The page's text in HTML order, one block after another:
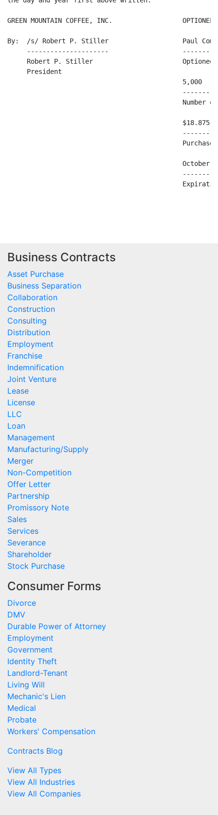
Business Contracts
Asset Purchase
Business Separation
Collaboration
Construction
Consulting
Distribution
Employment
Franchise
Indemnification
Joint Venture
Lease
License
LLC
Loan
Management
Manufacturing/Supply
Merger
Non-Competition
Offer Letter
Partnership
Promissory Note
Sales
Services
Severance
Shareholder
Stock Purchase
Consumer Forms
Divorce
DMV
Durable Power of Attorney
Employment
Government
Identity Theft
Landlord-Tenant
Living Will
Mechanic's Lien
Medical
Probate
Workers' Compensation
Contracts Blog
View All Types
View All Industries
View All Companies